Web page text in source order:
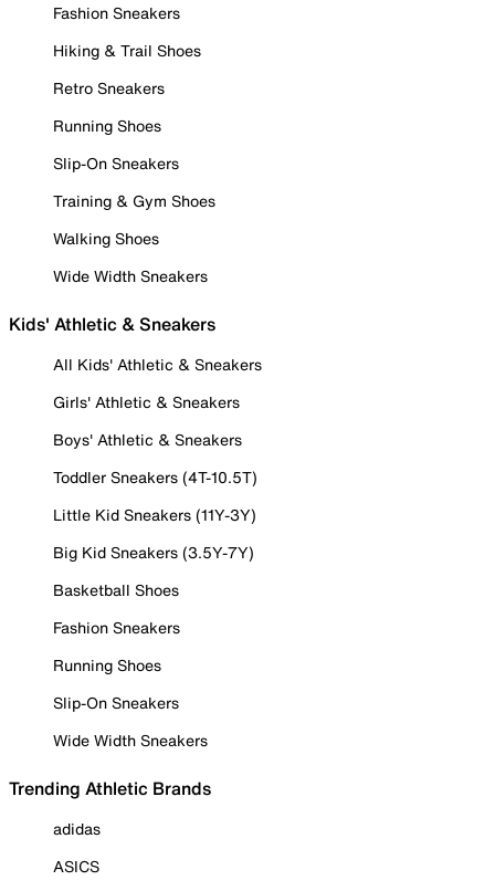
Fashion Sneakers
Hiking & Trail Shoes
Retro Sneakers
Running Shoes
Slip-On Sneakers
Training & Gym Shoes
Walking Shoes
Wide Width Sneakers
Kids' Athletic & Sneakers
All Kids' Athletic & Sneakers
Girls' Athletic & Sneakers
Boys' Athletic & Sneakers
Toddler Sneakers (4T-10.5T)
Little Kid Sneakers (11Y-3Y)
Big Kid Sneakers (3.5Y-7Y)
Basketball Shoes
Fashion Sneakers
Running Shoes
Slip-On Sneakers
Wide Width Sneakers
Trending Athletic Brands
adidas
ASICS